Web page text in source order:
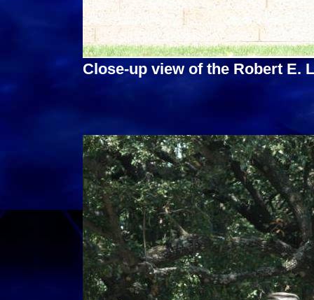
Close-up view of the Robert E.